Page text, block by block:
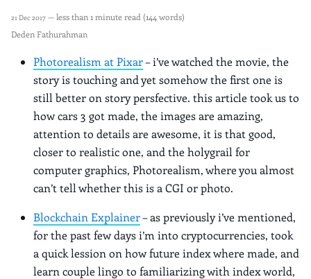
21 Dec 2017 — less than 1 minute read (144 words)
Deden Fathurahman
Photorealism at Pixar– i’ve watched the movie, the
story is touching and yet somehow the first one is
still better on story persfective. this article took us to
how cars 3 got made, the images are amazing,
attention to details are awesome, it is that good,
closer to realistic one, and the holygrail for
computer graphics, Photorealism, where you almost
can’t tell whether this is a CGI or photo.
Blockchain Explainer– as previously i’ve mentioned,
for the past few days i’m into cryptocurrencies, took
a quick lession on how future index where made, and
learn couple lingo to familiarizing with index world,